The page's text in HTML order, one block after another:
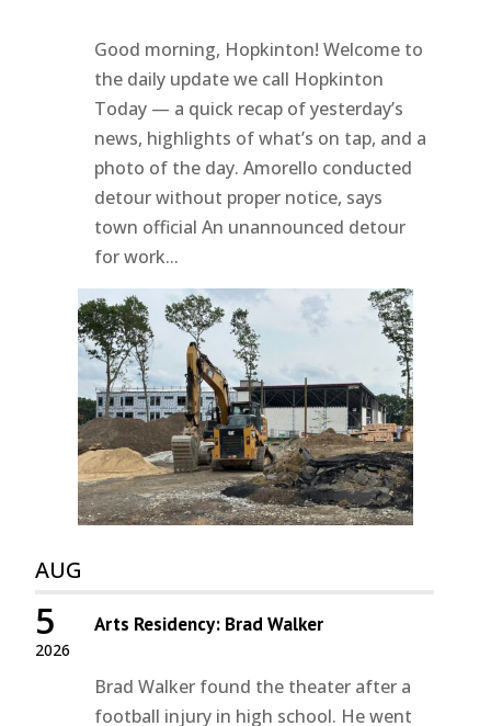
Good morning, Hopkinton! Welcome to
the daily update we call Hopkinton
Today — a quick recap of yesterday’s
news, highlights of what’s on tap, and a
photo of the day. Amorello conducted
detour without proper notice, says
town official An unannounced detour
for work...
AUG
2026
5 Arts Residency: Brad Walker
Brad Walker found the theater after a
football injury in high school. He went